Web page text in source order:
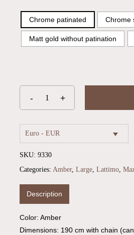
Chrome patinated Chrome
Matt gold without patination
Euro - EUR
SKU: 9330
Categories: Amber, Large, Lattimo,
Description
Color: Amber
Dimensions: 190 cm with chain